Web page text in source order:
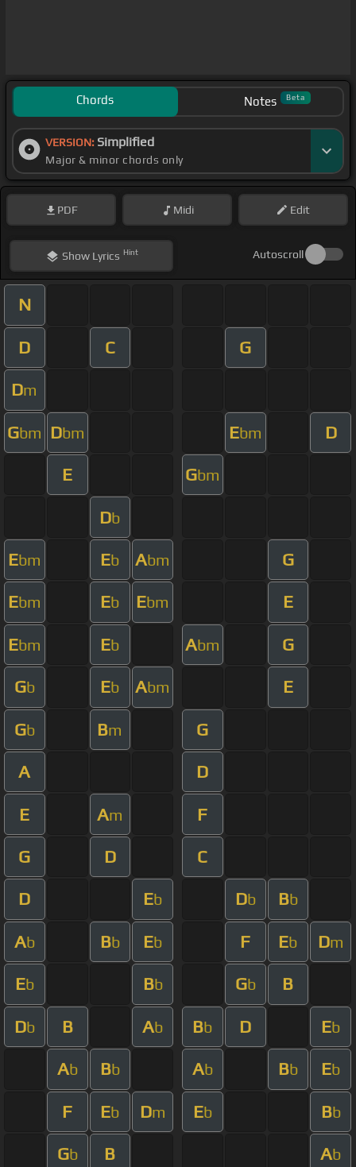
Chords Notes Beta
VERSION: Simplified
Major & minor chords only
PDF Midi Edit
ShowLyrics Hint Autoscroll
N
D C G
Dm
Gbm Dbm Ebm D
E Gbm
Db
Ebm Eb Abm G
Ebm Eb Ebm E
Ebm Eb Abm G
Gb Eb Abm E
Gb Bm G
A D
E Am F
G D C
D Eb Db Bb
Ab Bb Eb F Eb Dm
Eb Bb Gb B
Db B Ab Bb D Eb
Ab Bb Ab Bb Eb
F Eb Dm Eb Bb
Gb B Ab